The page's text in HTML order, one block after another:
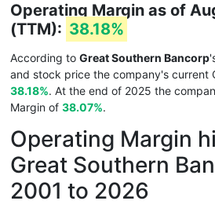
Operating Margin as of
(TTM): 38.18%
According to Great Southern Bancorp
and stock price the company's current
38.18%. At the end of 2025 the
Margin of 38.07%.
Operating Margin
Great Southern
2001 to 2026